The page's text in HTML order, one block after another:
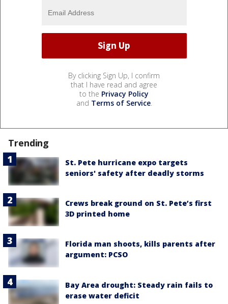
By clicking Sign Up, I confirm
that I have read and agree
to the Privacy Policy
and Terms of Service.
Trending
St. Pete hurricane expo targets
seniors' safety after deadly storms
Crews break ground on St. Pete’s first
3D printed home
Florida man shoots, kills parents after
argument: PCSO
Bay Area drought: Steady rain fails to
erase water deficit